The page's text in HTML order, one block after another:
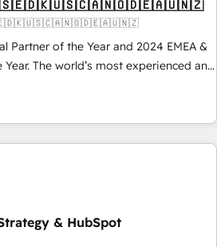
Partner of the Year and 2024 EMEA &
Year. The world’s most experienced and
Partner. 🚀 With 2,750+
and 370+ specialists across
we de-risk complex CRM
ROI across every HubSpot
complexity into clarity, human at global
it is proof of trust built through
& HubSpot